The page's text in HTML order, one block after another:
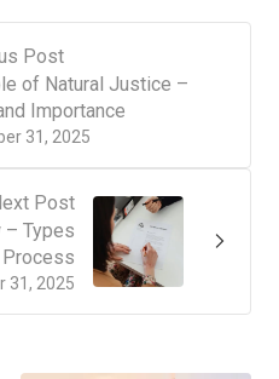
Post
31, 2025
of Natural Justice –
Importance
Post
31, 2025
– Types